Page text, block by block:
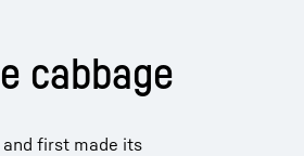
cabbage
first made its